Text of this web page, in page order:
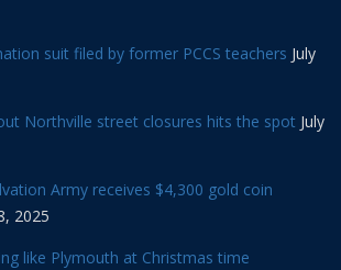
suit filed by former PCCS teachers July
Northville street closures hits the spot July
Army receives $4,300 gold coin
2025
like Plymouth at Christmas time